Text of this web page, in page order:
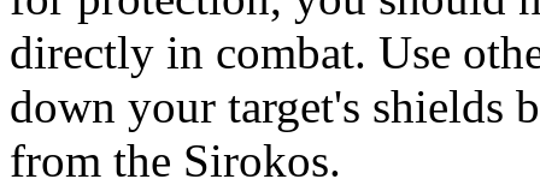
directly in combat. Use
down your target's shields
from the Sirokos.